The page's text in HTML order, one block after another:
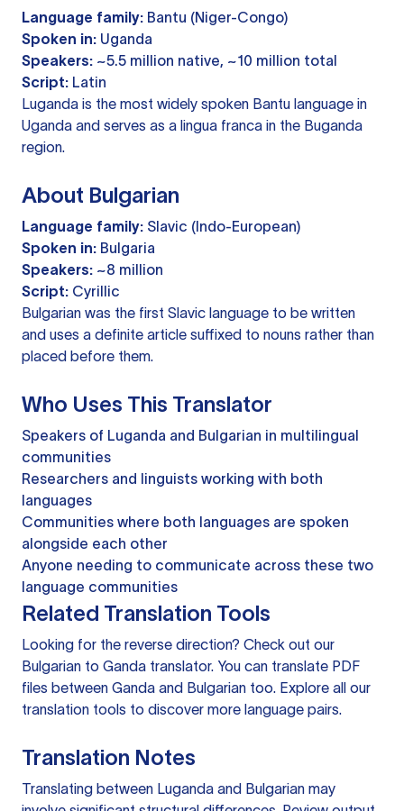
Language family: Bantu (Niger-Congo)
Spoken in: Uganda
Speakers: ~5.5 million native, ~10 million total
Script: Latin
Luganda is the most widely spoken Bantu language in
Uganda and serves as a lingua franca in the Buganda
region.
About Bulgarian
Language family: Slavic (Indo-European)
Spoken in: Bulgaria
Speakers: ~8 million
Script: Cyrillic
Bulgarian was the first Slavic language to be written
and uses a definite article suffixed to nouns rather than
placed before them.
Who Uses This Translator
Speakers of Luganda and Bulgarian in multilingual
communities
Researchers and linguists working with both
languages
Communities where both languages are spoken
alongside each other
Anyone needing to communicate across these two
language communities
Related Translation Tools
Looking for the reverse direction? Check out our
Bulgarian to Ganda translator. You can translate PDF
files between Ganda and Bulgarian too. Explore all our
translation tools to discover more language pairs.
Translation Notes
Translating between Luganda and Bulgarian may